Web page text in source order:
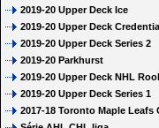
2019-20 Upper Deck Ice
2019-20 Upper Deck
2019-20 Upper Deck Series 2
2019-20 Parkhurst
2019-20 Upper Deck NHL
2019-20 Upper Deck Series 1
2017-18 Toronto Maple Leafs